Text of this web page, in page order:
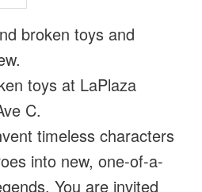
broken toys and
toys at LaPlaza
C.
timeless characters
into new, one-of-a-
You are invited